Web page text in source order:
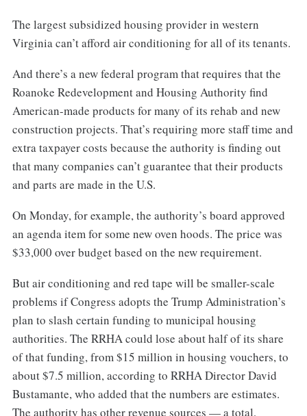
The largest subsidized housing provider in western
Virginia can’t afford air conditioning for all of its tenants.
And there’s a new federal program that requires that the
Roanoke Redevelopment and Housing Authority find
American-made products for many of its rehab and new
construction projects. That’s requiring more staff time and
extra taxpayer costs because the authority is finding out
that many companies can’t guarantee that their products
and parts are made in the U.S.
On Monday, for example, the authority’s board approved
an agenda item for some new oven hoods. The price was
$33,000 over budget based on the new requirement.
But air conditioning and red tape will be smaller-scale
problems if Congress adopts the Trump Administration’s
plan to slash certain funding to municipal housing
authorities. The RRHA could lose about half of its share
of that funding, from $15 million in housing vouchers, to
about $7.5 million, according to RRHA Director David
Bustamante, who added that the numbers are estimates.
The authority has other revenue sources — a total,